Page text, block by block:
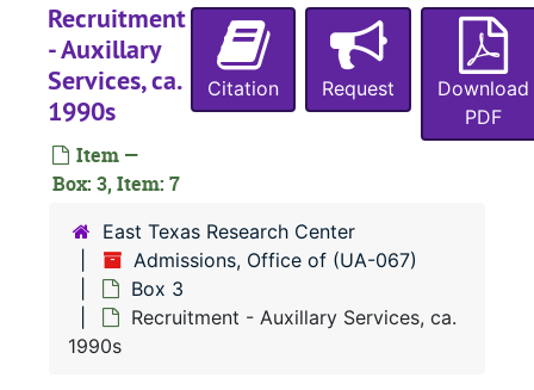
Recruitment
- Auxillary
Services, ca.
1990s
Item —
Box: 3, Item: 7
Citation Request
Download
PDF
East Texas Research Center
Admissions, Office of (UA-067)
Box 3
Recruitment - Auxillary Services, ca.
1990s
UA-067:Admissions, Office of
Box 2
Box 2
Box 3
Box 3
Photographs, 2012